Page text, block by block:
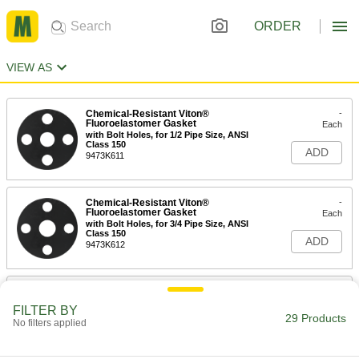
ORDER
VIEW AS
Chemical-Resistant Viton®
Fluoroelastomer Gasket
with Bolt Holes, for 1/2 Pipe Size, ANSI
Class 150
9473K611
-
Each
ADD
Chemical-Resistant Viton®
Fluoroelastomer Gasket
with Bolt Holes, for 3/4 Pipe Size, ANSI
Class 150
9473K612
-
Each
ADD
Chemical-Resistant Viton®
FILTER BY
No filters applied 29 Products